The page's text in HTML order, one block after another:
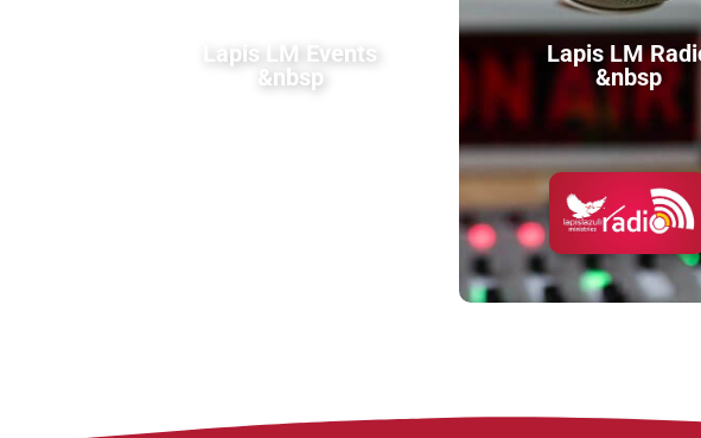
Lapis LM Events
&nbsp
Lapis LM
&nbsp